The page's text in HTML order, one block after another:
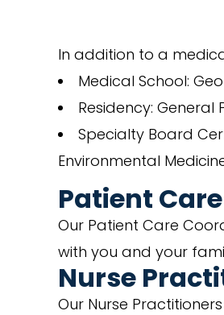
In addition to a
Medical School:
Residency:
Specialty Board
Environmental
Patient
Our Patient Care
with you and your
Nurse
Our Nurse